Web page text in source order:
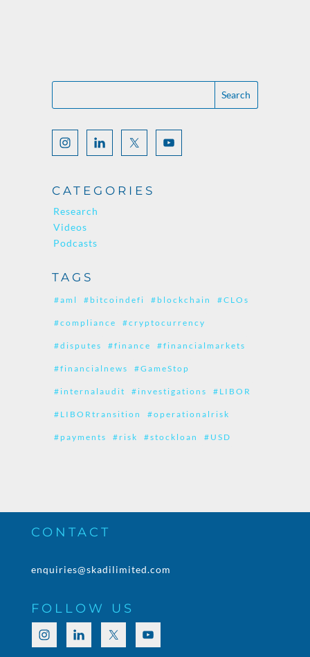
CATEGORIES
Research
Videos
Podcasts
TAGS
#aml #bitcoindefi #blockchain #CLOs
#compliance #cryptocurrency
#disputes #finance #financialmarkets
#financialnews #GameStop
#internalaudit #investigations #LIBOR
#LIBORtransition #operationalrisk
#payments #risk #stockloan #USD
CONTACT
enquiries@skadilimited.com
FOLLOW US